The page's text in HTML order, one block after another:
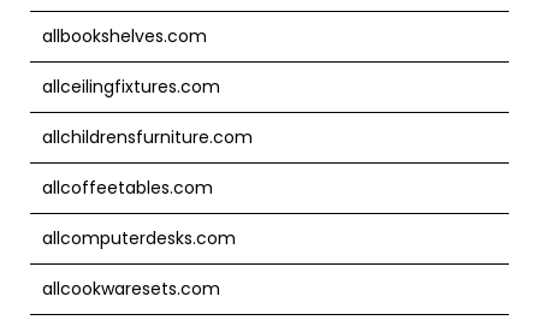
allbookshelves.com
allceilingfixtures.com
allchildrensfurniture.com
allcoffeetables.com
allcomputerdesks.com
allcookwaresets.com